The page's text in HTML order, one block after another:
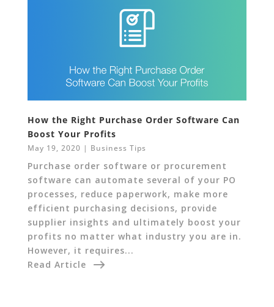
How the Right Purchase Order Software Can
Boost Your Profits
May 19, 2020 | Business Tips
Purchase order software or procurement
software can automate several of your PO
processes, reduce paperwork, make more
efficient purchasing decisions, provide
supplier insights and ultimately boost your
profits no matter what industry you are in.
However, it requires...
Read Article